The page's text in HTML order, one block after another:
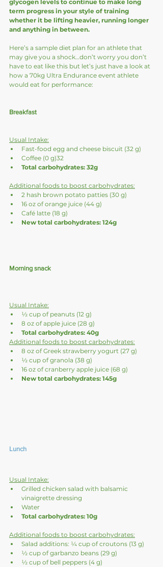
glycogen levels to continue to make long
term progress in your style of training
whether it be lifting heavier, running longer
and anything in between.
Here’s a sample diet plan for an athlete that
may give you a shock…don’t worry you don’t
have to eat like this but let’s just have a look at
how a 70kg Ultra Endurance event athlete
would eat for performance:
Breakfast
Usual Intake:
Fast-food egg and cheese biscuit (32 g)
Coffee (0 g)32
Total carbohydrates: 32g
Additional foods to boost carbohydrates:
2 hash brown potato patties (30 g)
16 oz of orange juice (44 g)
Café latte (18 g)
New total carbohydrates: 124g
Morning snack
Usual Intake:
½ cup of peanuts (12 g)
8 oz of apple juice (28 g)
Total carbohydrates: 40g
Additional foods to boost carbohydrates:
8 oz of Greek strawberry yogurt (27 g)
½ cup of granola (38 g)
16 oz of cranberry apple juice (68 g)
New total carbohydrates: 145g
Lunch
Usual Intake:
Grilled chicken salad with balsamic
vinaigrette dressing
Water
Total carbohydrates: 10g
Additional foods to boost carbohydrates:
Salad additions: ¼ cup of croutons (13 g)
½ cup of garbanzo beans (29 g)
½ cup of bell peppers (4 g)